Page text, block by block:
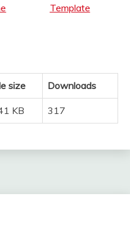
Template
size Downloads
KB 317